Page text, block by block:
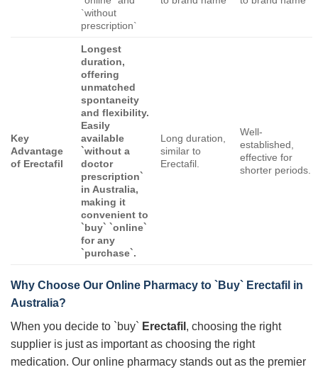
`without
prescription`
Key
Advantage
of Erectafil
Longest
duration,
offering
unmatched
spontaneity
and flexibility.
Easily
available
`without a
doctor
prescription`
in Australia,
making it
convenient to
`buy` `online`
for any
`purchase`.
Long duration,
similar to
Erectafil.
Well-
established,
effective for
shorter periods.
Why Choose Our Online Pharmacy to `Buy` Erectafil in
Australia?
When you decide to `buy` Erectafil , choosing the right
supplier is just as important as choosing the right
medication. Our online pharmacy stands out as the premier